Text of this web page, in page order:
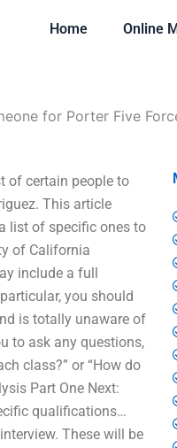
Home Online
for Porter Five
of certain people to
This article
list of specific ones to
of California
include a full
you should
is totally unaware of
to ask any questions,
class?” or “How do
Part One Next:
qualifications…
These will be